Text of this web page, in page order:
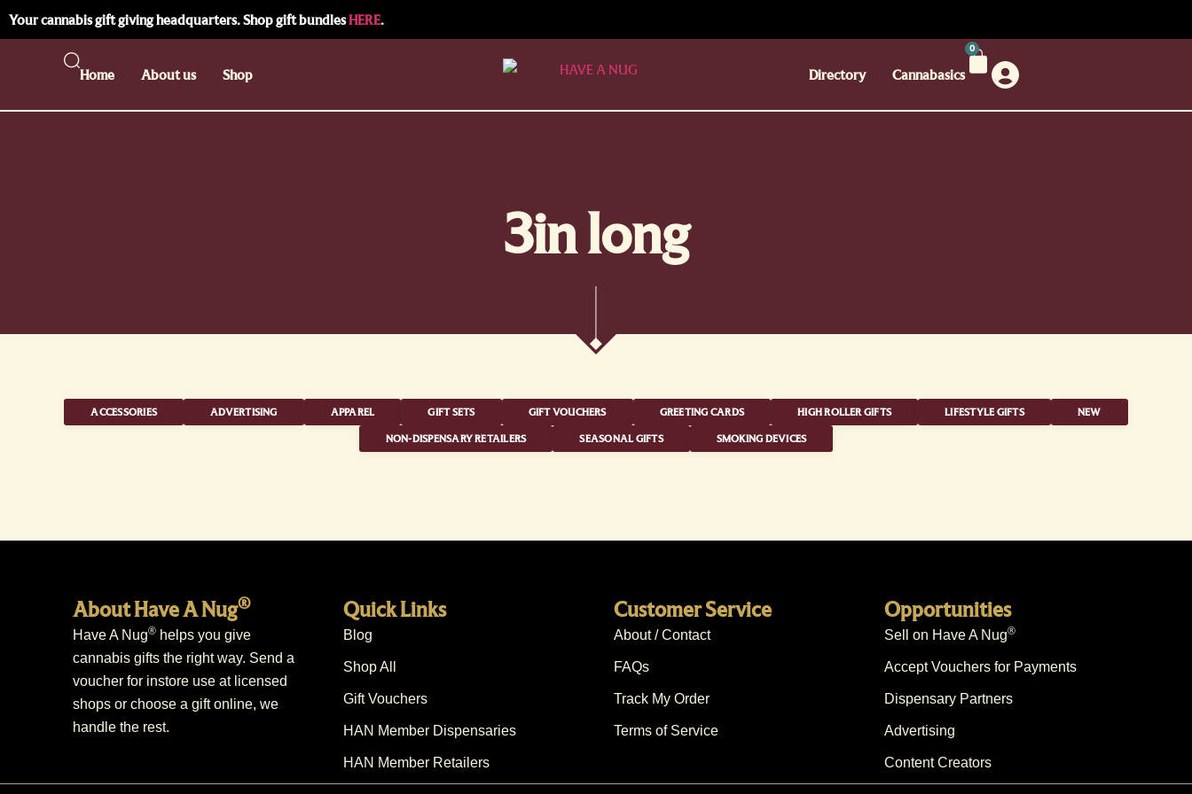
Your cannabis gift giving headquarters. Shop gift bundlesHERE.
Home About us Shop Directory Cannabasics
0
3in long
ACCESSORIES ADVERTISING APPAREL GIFT SETS GIFT VOUCHERS GREETING CARDS HIGH ROLLER GIFTS LIFESTYLE GIFTS NEW
NON-DISPENSARY RETAILERS SEASONAL GIFTS SMOKING DEVICES
About Have A Nug®
Have A Nug® helps you give
cannabis gifts the right way. Send a
voucher for instore use at licensed
shops or choose a gift online, we
handle the rest.
Quick Links
Blog
Shop All
Gift Vouchers
HAN Member Dispensaries
HAN Member Retailers
Customer Service
About / Contact
FAQs
Track My Order
Terms of Service
Opportunities
Sell on Have A Nug®
Accept Vouchers for Payments
Dispensary Partners
Advertising
Content Creators